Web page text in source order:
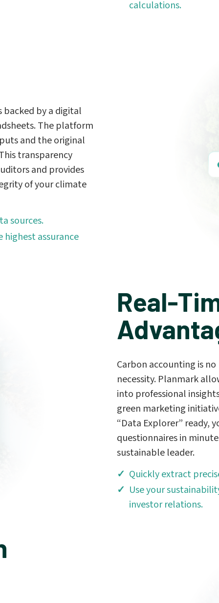
calculations.
by a digital
The platform
and the original
transparency
and provides
of your climate
sources.
assurance
Real-
Carbon accounting is
necessity. Planmark
into professional
green marketing
“Data Explorer” ready,
questionnaires in
sustainable leader.
Quickly extract
Use your
investor relations.